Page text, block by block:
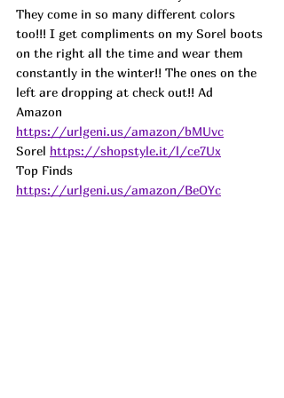
They come in so many different colors
too!!! I get compliments on my Sorel boots
on the right all the time and wear them
constantly in the winter!! The ones on the
left are dropping at check out!! Ad
Amazon
https://urlgeni.us/amazon/bMUvc
Sorel https://shopstyle.it/l/ce7Ux
Top Finds
https://urlgeni.us/amazon/BeOYc